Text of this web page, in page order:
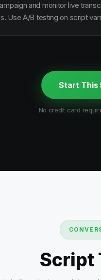
and monitor live
Use A/B testing on script
Start This
No credit card
Script